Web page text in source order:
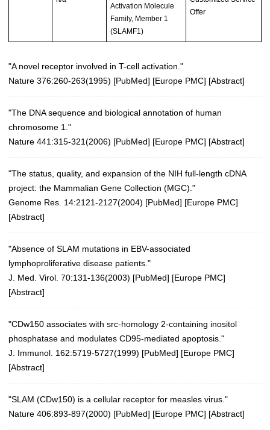
Activation Molecule
Family, Member 1
(SLAMF1)
Offer
"A novel receptor involved in T-cell activation."
Nature 376:260-263(1995) [PubMed] [Europe PMC] [Abstract]
"The DNA sequence and biological annotation of human
chromosome 1."
Nature 441:315-321(2006) [PubMed] [Europe PMC] [Abstract]
"The status, quality, and expansion of the NIH full-length cDNA
project: the Mammalian Gene Collection (MGC)."
Genome Res. 14:2121-2127(2004) [PubMed] [Europe PMC]
[Abstract]
"Absence of SLAM mutations in EBV-associated
lymphoproliferative disease patients."
J. Med. Virol. 70:131-136(2003) [PubMed] [Europe PMC]
[Abstract]
"CDw150 associates with src-homology 2-containing inositol
phosphatase and modulates CD95-mediated apoptosis."
J. Immunol. 162:5719-5727(1999) [PubMed] [Europe PMC]
[Abstract]
"SLAM (CDw150) is a cellular receptor for measles virus."
Nature 406:893-897(2000) [PubMed] [Europe PMC] [Abstract]